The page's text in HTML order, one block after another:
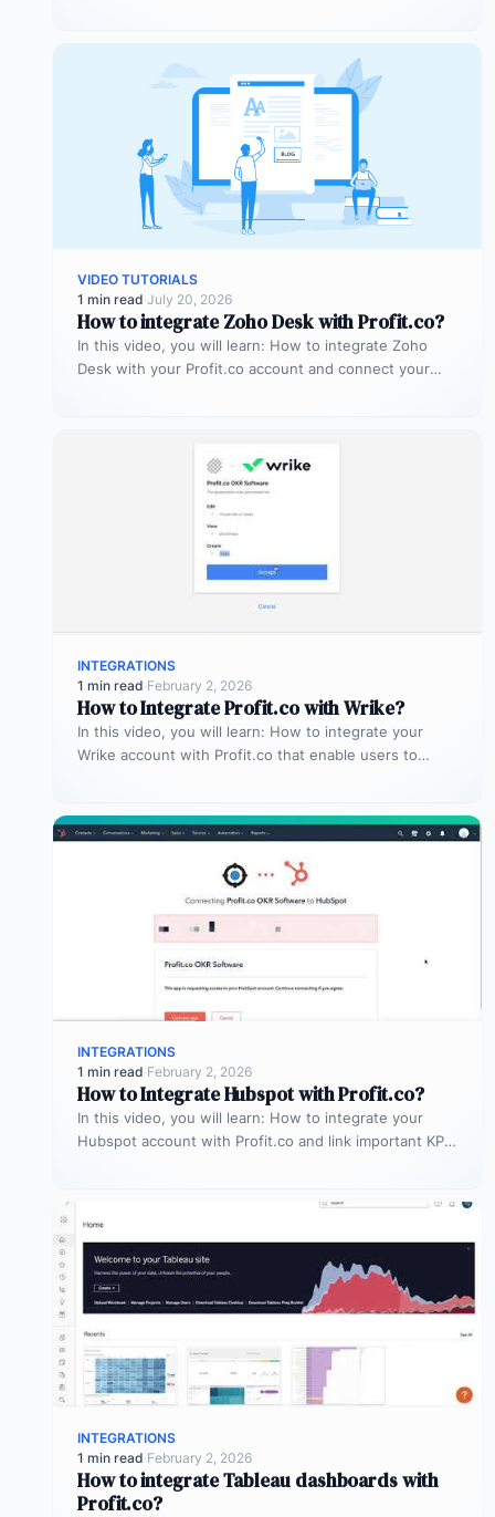
VIDEO TUTORIALS
1 min read·July 20, 2026
How to integrate Zoho Desk with Profit.co?
In this video, you will learn: How to integrate Zoho
Desk with your Profit.co account and connect your
INTEGRATIONS
1 min read·February 2, 2026
How to Integrate Profit.co with Wrike?
In this video, you will learn: How to integrate your
Wrike account with Profit.co that enable users to
INTEGRATIONS
1 min read·February 2, 2026
How to Integrate Hubspot with Profit.co?
In this video, you will learn: How to integrate your
Hubspot account with Profit.co and link important KPIs
INTEGRATIONS
1 min read·February 2, 2026
How to integrate Tableau dashboards with
Profit.co?